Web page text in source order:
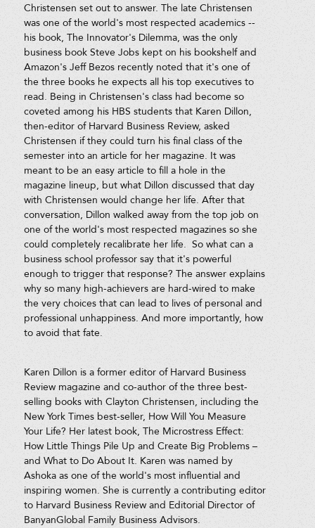
Christensen set out to answer. The late Christensen
was one of the world's most respected academics --
his book, The Innovator's Dilemma, was the only
business book Steve Jobs kept on his bookshelf and
Amazon's Jeff Bezos recently noted that it's one of
the three books he expects all his top executives to
read. Being in Christensen's class had become so
coveted among his HBS students that Karen Dillon,
then-editor of Harvard Business Review, asked
Christensen if they could turn his final class of the
semester into an article for her magazine. It was
meant to be an easy article to fill a hole in the
magazine lineup, but what Dillon discussed that day
with Christensen would change her life. After that
conversation, Dillon walked away from the top job on
one of the world's most respected magazines so she
could completely recalibrate her life. So what can a
business school professor say that it's powerful
enough to trigger that response? The answer explains
why so many high-achievers are hard-wired to make
the very choices that can lead to lives of personal and
professional unhappiness. And more importantly, how
to avoid that fate.
Karen Dillon is a former editor of Harvard Business
Review magazine and co-author of the three best-
selling books with Clayton Christensen, including the
New York Times best-seller, How Will You Measure
Your Life? Her latest book, The Microstress Effect:
How Little Things Pile Up and Create Big Problems –
and What to Do About It. Karen was named by
Ashoka as one of the world's most influential and
inspiring women. She is currently a contributing editor
to Harvard Business Review and Editorial Director of
BanyanGlobal Family Business Advisors.